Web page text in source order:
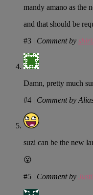
mandy amano as the
and that should be
#3 | Comment by
Damn, pretty much
#4 | Comment by
suzi can be the new
😮
#5 | Comment by